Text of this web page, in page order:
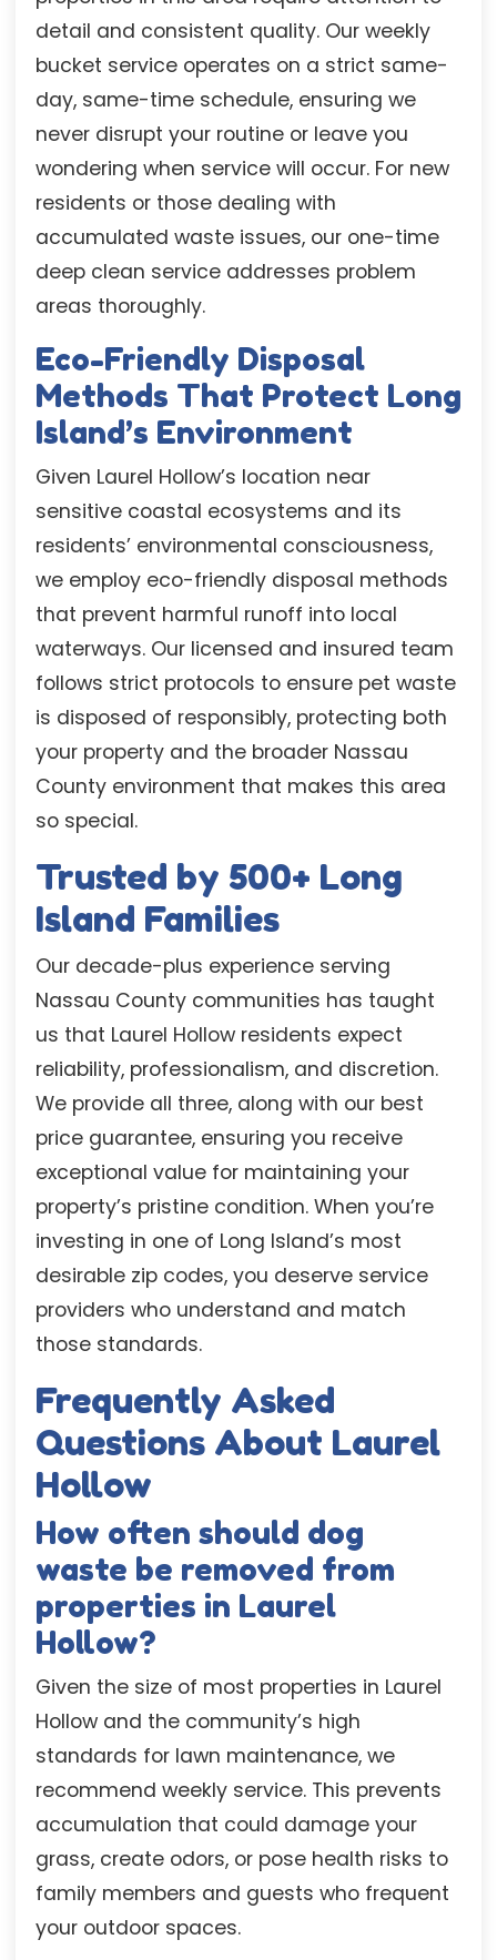
detail and consistent quality. Our weekly
bucket service operates on a strict same-
day, same-time schedule, ensuring we
never disrupt your routine or leave you
wondering when service will occur. For new
residents or those dealing with
accumulated waste issues, our one-time
deep clean service addresses problem
areas thoroughly.
Eco-Friendly Disposal
Methods That Protect Long
Island’s Environment
Given Laurel Hollow’s location near
sensitive coastal ecosystems and its
residents’ environmental consciousness,
we employ eco-friendly disposal methods
that prevent harmful runoff into local
waterways. Our licensed and insured team
follows strict protocols to ensure pet waste
is disposed of responsibly, protecting both
your property and the broader Nassau
County environment that makes this area
so special.
Trusted by 500+ Long
Island Families
Our decade-plus experience serving
Nassau County communities has taught
us that Laurel Hollow residents expect
reliability, professionalism, and discretion.
We provide all three, along with our best
price guarantee, ensuring you receive
exceptional value for maintaining your
property’s pristine condition. When you’re
investing in one of Long Island’s most
desirable zip codes, you deserve service
providers who understand and match
those standards.
Frequently Asked
Questions About Laurel
Hollow
How often should dog
waste be removed from
properties in Laurel
Hollow?
Given the size of most properties in Laurel
Hollow and the community’s high
standards for lawn maintenance, we
recommend weekly service. This prevents
accumulation that could damage your
grass, create odors, or pose health risks to
family members and guests who frequent
your outdoor spaces.